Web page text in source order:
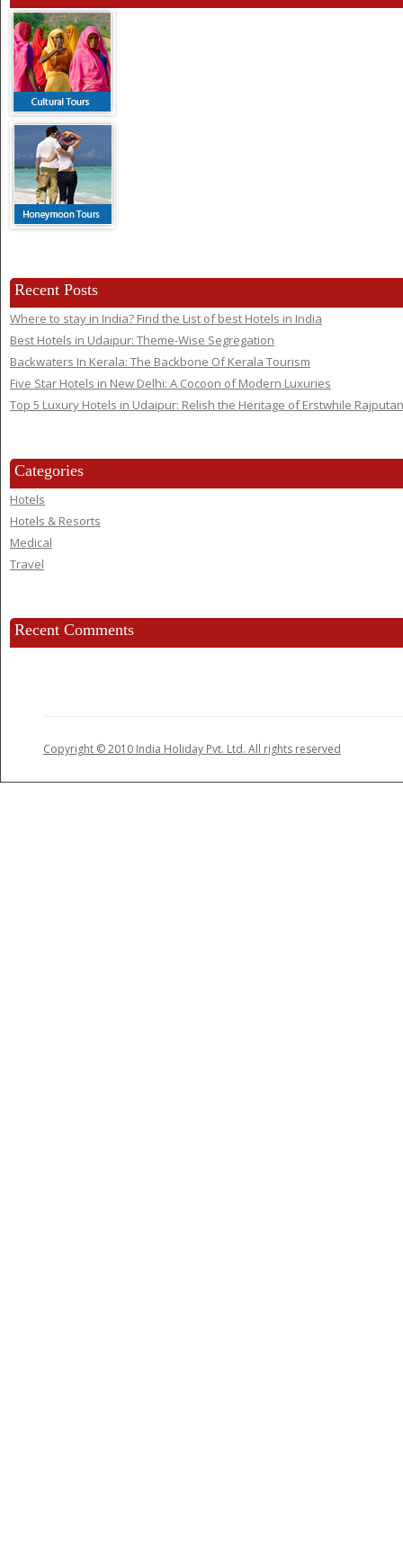
Recent Posts
Where to stay in India? Find the List of best Hotels in India
Best Hotels in Udaipur: Theme-Wise Segregation
Backwaters In Kerala: The Backbone Of Kerala Tourism
Five Star Hotels in New Delhi: A Cocoon of Modern Luxuries
Top 5 Luxury Hotels in Udaipur: Relish the Heritage of Erstwhile
Categories
Hotels
Hotels & Resorts
Medical
Travel
Recent Comments
Copyright © 2010 India Holiday Pvt. Ltd. All rights reserved